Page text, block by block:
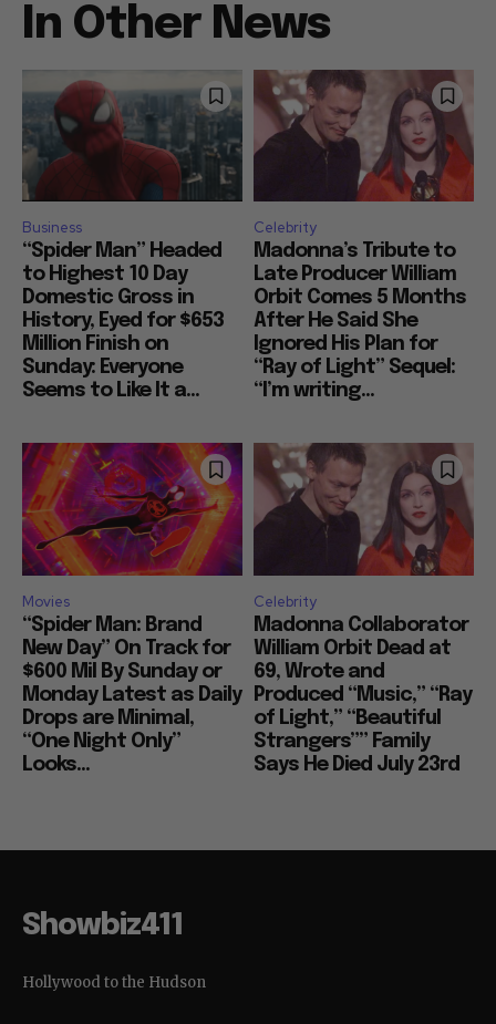
In Other News
Business
“Spider Man” Headed
to Highest 10 Day
Domestic Gross in
History, Eyed for $653
Million Finish on
Sunday: Everyone
Seems to Like It a...
Celebrity
Madonna’s Tribute to
Late Producer William
Orbit Comes 5 Months
After He Said She
Ignored His Plan for
“Ray of Light” Sequel:
“I’m writing...
Movies
“Spider Man: Brand
New Day” On Track for
$600 Mil By Sunday or
Monday Latest as Daily
Drops are Minimal,
“One Night Only”
Looks...
Celebrity
Madonna Collaborator
William Orbit Dead at
69, Wrote and
Produced “Music,” “Ray
of Light,” “Beautiful
Strangers”” Family
Says He Died July 23rd
Showbiz411
Hollywood to the Hudson